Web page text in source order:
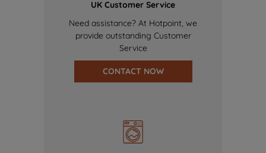
UK Customer Service
Need assistance? At Hotpoint, we
provide outstanding Customer
Service
CONTACT NOW